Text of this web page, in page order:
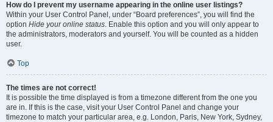
How do I prevent my username appearing in the online user listings?
Within your User Control Panel, under “Board preferences”, you will find the
option Hide your online status. Enable this option and you will only appear to
the administrators, moderators and yourself. You will be counted as a hidden
user.
Top
The times are not correct!
It is possible the time displayed is from a timezone different from the one you
are in. If this is the case, visit your User Control Panel and change your
timezone to match your particular area, e.g. London, Paris, New York, Sydney,